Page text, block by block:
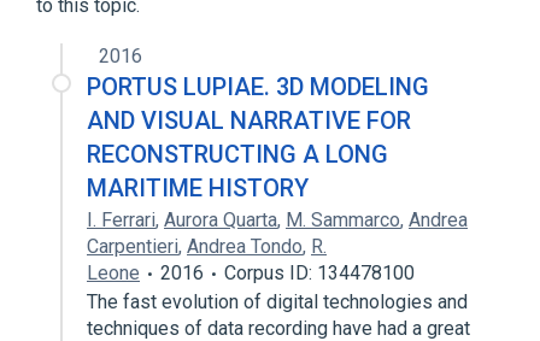
to this topic.
2016
PORTUS LUPIAE. 3D MODELING
AND VISUAL NARRATIVE FOR
RECONSTRUCTING A LONG
MARITIME HISTORY
I. Ferrari, Aurora Quarta, M. Sammarco, Andrea
Carpentieri, Andrea Tondo, R.
Leone
2016
Corpus ID: 134478100
The fast evolution of digital technologies and
techniques of data recording have had a great